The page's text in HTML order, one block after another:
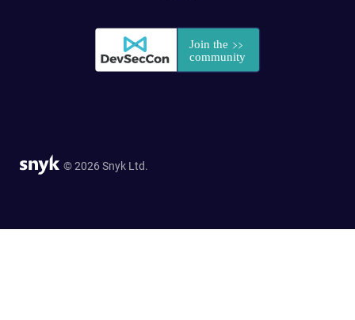
© 2026 Snyk Ltd.